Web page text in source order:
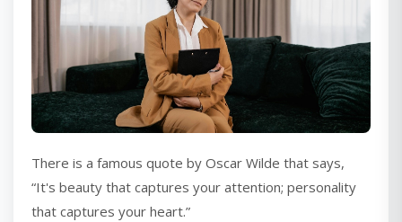
There is a famous quote by Oscar Wilde that says,
“It's beauty that captures your attention; personality
that captures your heart.”